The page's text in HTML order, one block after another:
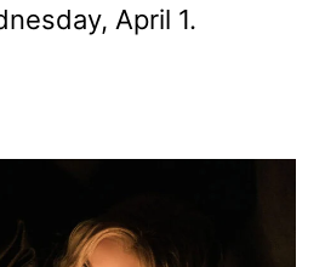
April 1.